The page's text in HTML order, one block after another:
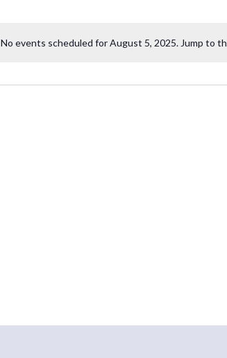
Notice
No events scheduled for August 5, 2025. Jump to